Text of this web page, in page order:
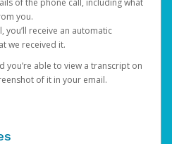
of the phone call, including what
you.
you’ll receive an automatic
we received it.
you’re able to view a transcript on
of it in your email.